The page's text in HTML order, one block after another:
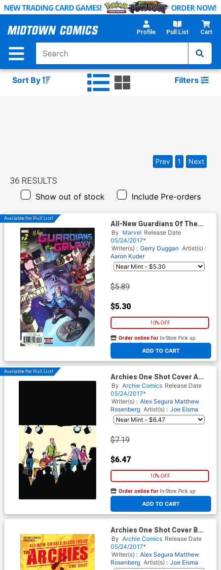
Skip
Main
Profile Pull List Cart
Sort By Filters
36 RESULTS
Show out of stock Include Pre-orders
Prev 1 Next
Available For Pull List!
All-New Guardians Of The
Galaxy #2 Cover A Regular
Aaron Kuder Cover
By Marvel Release Date
05/24/2017*
Writer(s) : Gerry Duggan Artist(s) :
Aaron Kuder
$5.89
$5.30
10% OFF
ADD TO CART
Order online for In-Store Pick up
At any of our four locations
Available For Pull List!
Archies One Shot Cover A
Regular Jaime Hernandez
Cover
By Archie Comics Release Date
05/24/2017*
Writer(s) : Alex Segura Matthew
Rosenberg Artist(s) : Joe Eisma
$7.19
$6.47
10% OFF
ADD TO CART
Order online for In-Store Pick up
At any of our four locations
Archies One Shot Cover B
Variant David Mack Cover
By Archie Comics Release Date
05/24/2017*
Writer(s) : Alex Segura Matthew
Rosenberg Artist(s) : Joe Eisma